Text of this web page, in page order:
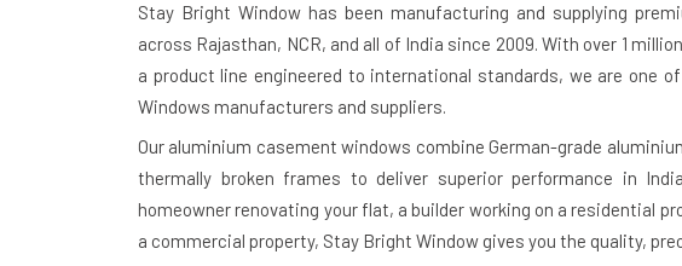
Stay Bright Window has been manufacturing and supplying
across Rajasthan, NCR, and all of India since 2009. With over 1
a product line engineered to international standards, we are one
Windows manufacturers and suppliers.
Our aluminium casement windows combine German-grade
thermally broken frames to deliver superior performance in
homeowner renovating your flat, a builder working on a residential
a commercial property, Stay Bright Window gives you the quality,